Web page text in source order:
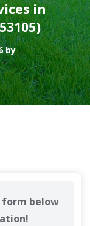
in
by
below